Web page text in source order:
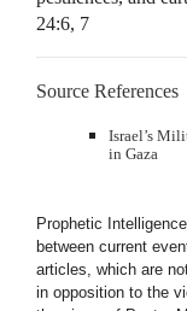
24:6, 7
Source References
Israel’s
in Gaza
Prophetic
between current
articles, which are
in opposition to the